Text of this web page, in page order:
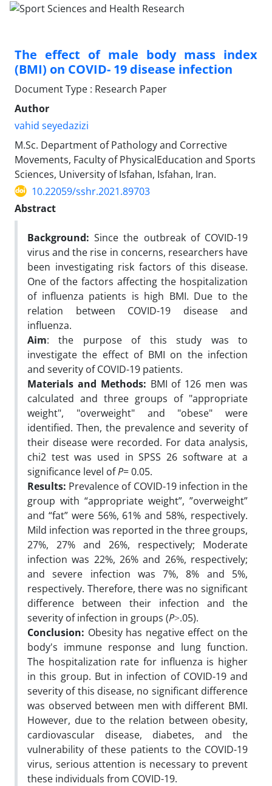
The effect of male body mass index
(BMI) on COVID- 19 disease infection
Document Type : Research Paper
Author
vahid seyedazizi
M.Sc. Department of Pathology and Corrective
Movements, Faculty of PhysicalEducation and Sports
Sciences, University of Isfahan, Isfahan, Iran.
10.22059/sshr.2021.89703
Abstract
Background: Since the outbreak of COVID-19
virus and the rise in concerns, researchers have
been investigating risk factors of this disease.
One of the factors affecting the hospitalization
of influenza patients is high BMI. Due to the
relation between COVID-19 disease and
influenza.
Aim: the purpose of this study was to
investigate the effect of BMI on the infection
and severity of COVID-19 patients.
Materials and Methods: BMI of 126 men was
calculated and three groups of "appropriate
weight", "overweight" and "obese" were
identified. Then, the prevalence and severity of
their disease were recorded. For data analysis,
chi2 test was used in SPSS 26 software at a
significance level ofP= 0.05.
Results: Prevalence of COVID-19 infection in the
group with “appropriate weight”, ”overweight”
and “fat” were 56%, 61% and 58%, respectively.
Mild infection was reported in the three groups,
27%, 27% and 26%, respectively; Moderate
infection was 22%, 26% and 26%, respectively;
and severe infection was 7%, 8% and 5%,
respectively. Therefore, there was no significant
difference between their infection and the
severity of infection in groups (P˃.05).
Conclusion: Obesity has negative effect on the
body's immune response and lung function.
The hospitalization rate for influenza is higher
in this group. But in infection of COVID-19 and
severity of this disease, no significant difference
was observed between men with different BMI.
However, due to the relation between obesity,
cardiovascular disease, diabetes, and the
vulnerability of these patients to the COVID-19
virus, serious attention is necessary to prevent
these individuals from COVID-19.